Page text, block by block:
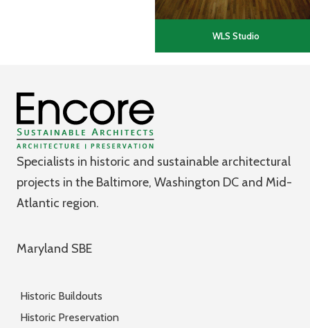
WLS Studio
Specialists in historic and sustainable architectural
projects in the Baltimore, Washington DC and Mid-
Atlantic region.
Maryland SBE
Historic Buildouts
Historic Preservation